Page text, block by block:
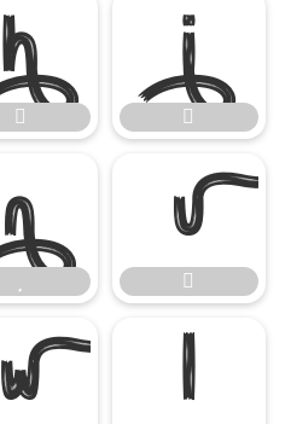




 

 